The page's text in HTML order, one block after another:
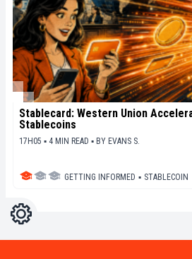
Stablecard: Western Union
Stablecoins
17H05 ▪ 4 MIN READ ▪ BY EVANS S.
GETTING INFORMED ▪ STABLECOIN
Settings